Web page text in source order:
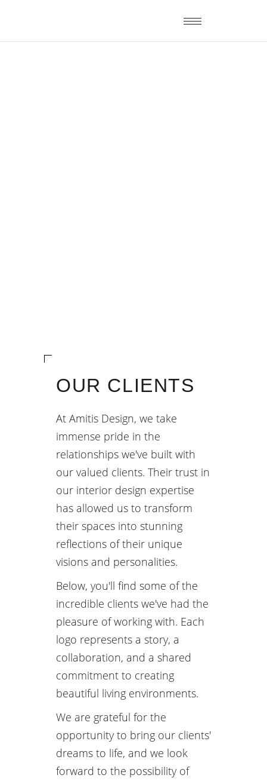
OUR CLIENTS
At Amitis Design, we take
immense pride in the
relationships we've built with
our valued clients. Their trust in
our interior design expertise
has allowed us to transform
their spaces into stunning
reflections of their unique
visions and personalities.
Below, you'll find some of the
incredible clients we've had the
pleasure of working with. Each
logo represents a story, a
collaboration, and a shared
commitment to creating
beautiful living environments.
We are grateful for the
opportunity to bring our clients'
dreams to life, and we look
forward to the possibility of